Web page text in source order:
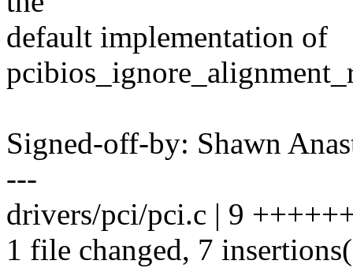
default implementation of
Signed-off-by: Shawn
---
drivers/pci/pci.c | 9
1 file changed, 7